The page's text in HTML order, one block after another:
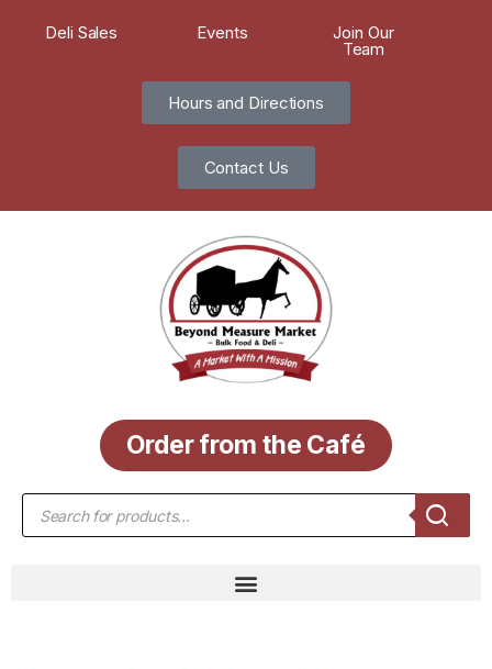
Deli Sales Events Join Our
Team
Hours and Directions
Contact Us
Order from the Café